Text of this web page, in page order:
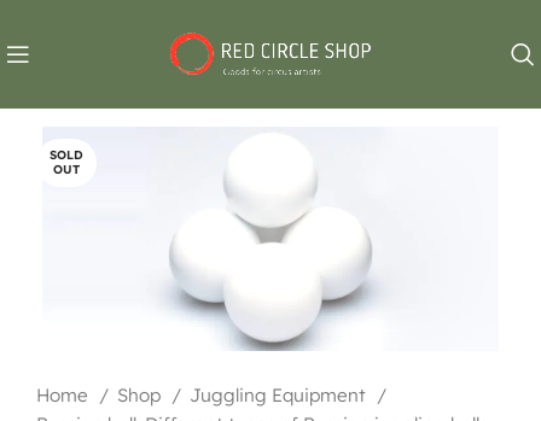
SOLD
OUT
Home Shop
Juggling Equipment